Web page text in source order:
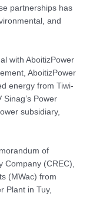
partnerships has
and
with AboitizPower
AboitizPower
energy from Tiwi-
Power
subsidiary,
of
Company (CREC),
(MWac) from
Plant in Tuy,